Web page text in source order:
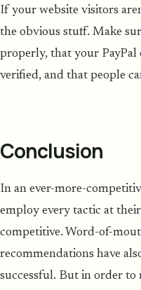
If your website visitors
the obvious stuff. Make
properly, that your PayPal
verified, and that people
Conclusion
In an ever-more-
employ every tactic at
competitive. Word-of-
recommendations have
successful. But in order to